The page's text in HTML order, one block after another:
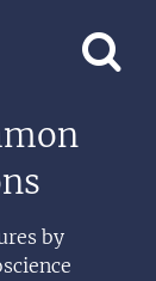
by